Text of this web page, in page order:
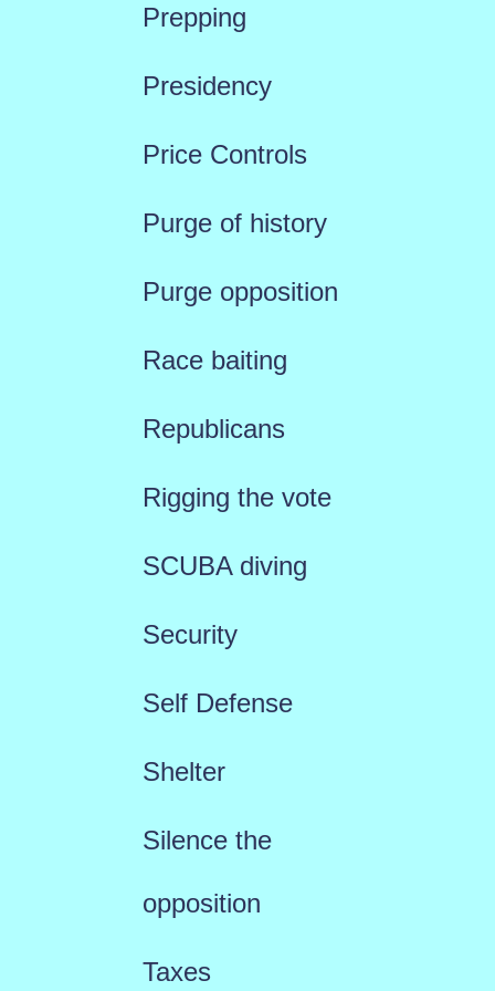
Prepping
Presidency
Price Controls
Purge of history
Purge opposition
Race baiting
Republicans
Rigging the vote
SCUBA diving
Security
Self Defense
Shelter
Silence the
opposition
Taxes